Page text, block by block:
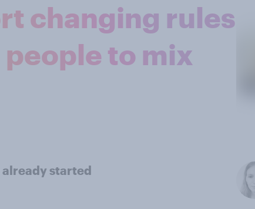
changing rules
to mix
already started